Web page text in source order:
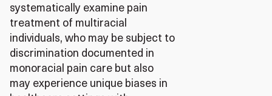
systematically examine pain
treatment of multiracial
individuals, who may be subject to
discrimination documented in
monoracial pain care but also
may experience unique biases in